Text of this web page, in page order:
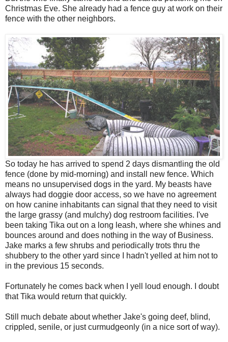
Christmas Eve. She already had a fence guy at work on their
fence with the other neighbors.
So today he has arrived to spend 2 days dismantling the old
fence (done by mid-morning) and install new fence. Which
means no unsupervised dogs in the yard. My beasts have
always had doggie door access, so we have no agreement
on how canine inhabitants can signal that they need to visit
the large grassy (and mulchy) dog restroom facilities. I've
been taking Tika out on a long leash, where she whines and
bounces around and does nothing in the way of Business.
Jake marks a few shrubs and periodically trots thru the
shubbery to the other yard since I hadn't yelled at him not to
in the previous 15 seconds.
Fortunately he comes back when I yell loud enough. I doubt
that Tika would return that quickly.
Still much debate about whether Jake's going deef, blind,
crippled, senile, or just curmudgeonly (in a nice sort of way).